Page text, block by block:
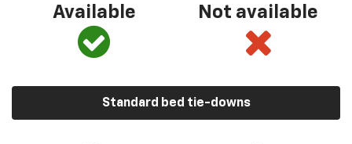
Available Not available
Standard bed tie-downs